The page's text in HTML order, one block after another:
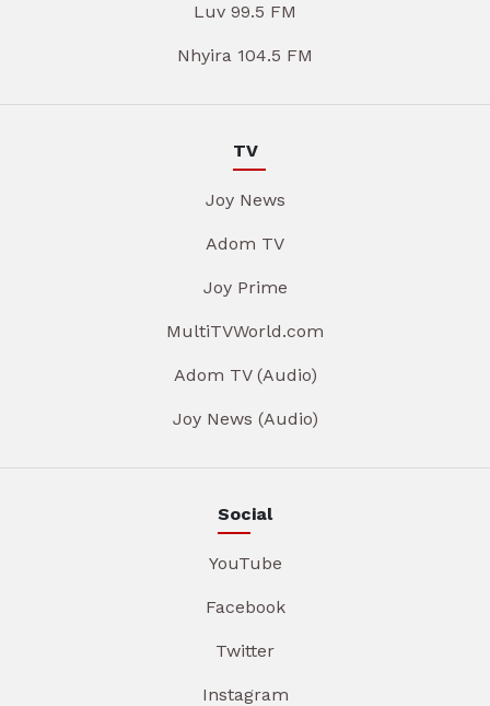
Luv 99.5 FM
Nhyira 104.5 FM
TV
Joy News
Adom TV
Joy Prime
MultiTVWorld.com
Adom TV (Audio)
Joy News (Audio)
Social
YouTube
Facebook
Twitter
Instagram